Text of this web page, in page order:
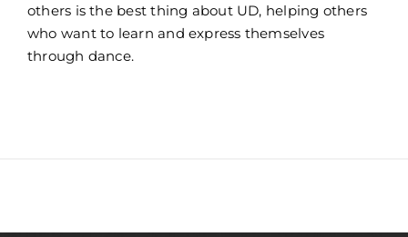
others is the best thing about UD, helping others
who want to learn and express themselves
through dance.